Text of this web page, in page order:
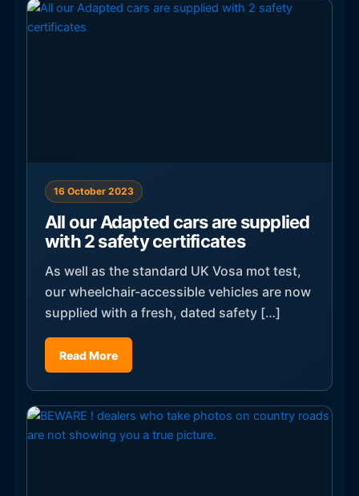
16 October 2023
All our Adapted cars are supplied
with 2 safety certificates
As well as the standard UK Vosa mot test,
our wheelchair-accessible vehicles are now
supplied with a fresh, dated safety […]
Read More